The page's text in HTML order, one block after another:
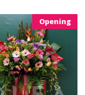
Opening